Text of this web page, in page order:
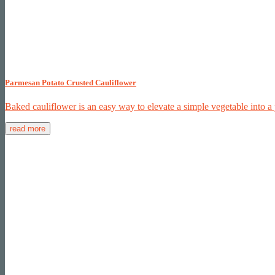
Parmesan Potato Crusted Cauliflower
Baked cauliflower is an easy way to elevate a simple vegetable into
read more